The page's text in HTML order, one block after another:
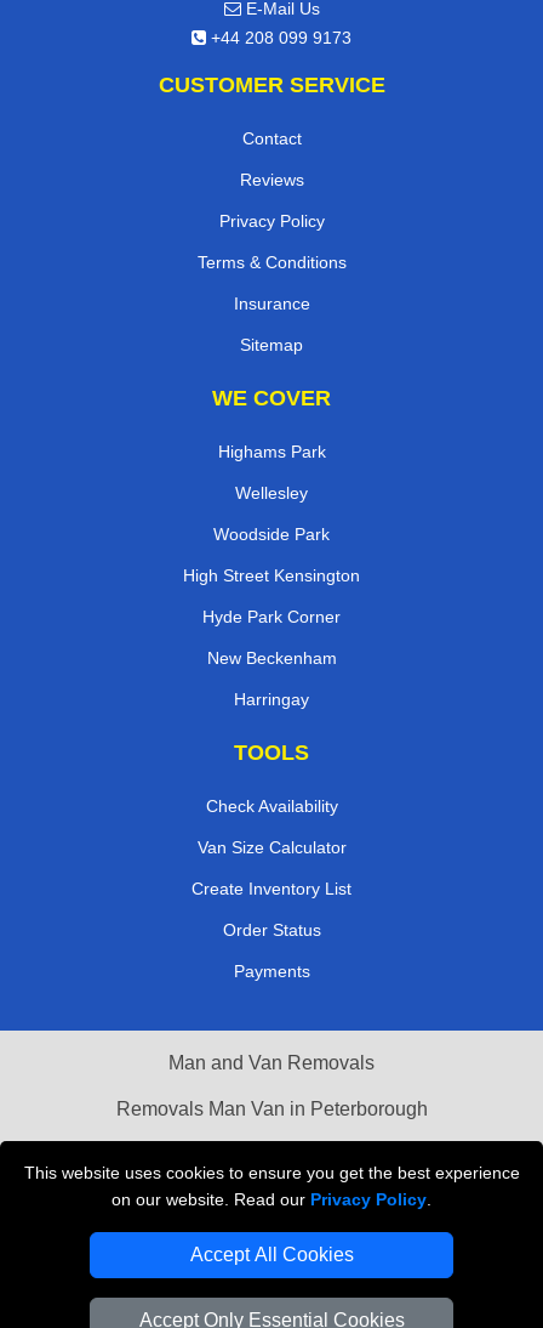
This website uses cookies to ensure you get the best experience
on our website. Read our Privacy Policy
Accept All Cookies
Accept Only Essential Cookies
E-Mail Us
+44 208 099 9173
CUSTOMER SERVICE
Contact
Reviews
Privacy Policy
Terms & Conditions
Insurance
Sitemap
WE COVER
Highams Park
Wellesley
Woodside Park
High Street Kensington
Hyde Park Corner
New Beckenham
Harringay
TOOLS
Check Availability
Van Size Calculator
Create Inventory List
Order Status
Payments
Man and Van Removals
Removals Man Van in Peterborough
Vehicle Recovery London